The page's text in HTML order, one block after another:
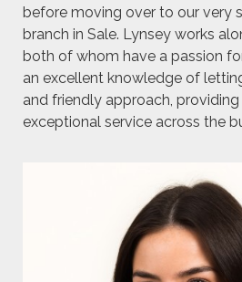
before moving over to our very
branch in Sale. Lynsey works
both of whom have a passion
an excellent knowledge of
and friendly approach,
exceptional service across the